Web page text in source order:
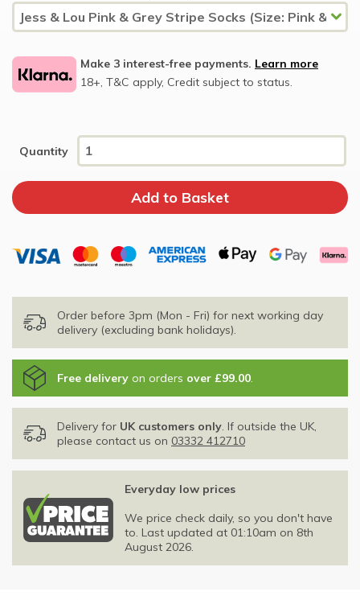
Make 3 interest-free payments. Learn more
18+, T&C apply, Credit subject to status.
Quantity
Order before 3pm (Mon - Fri) for next working day
delivery (excluding bank holidays).
Free delivery on orders over £99.00
Delivery for UK customers only . If outside the UK,
please contact us on 03332 412710
Everyday low prices
We price check daily, so you don't have
to. Last updated at 01:10am on 8th
August 2026.